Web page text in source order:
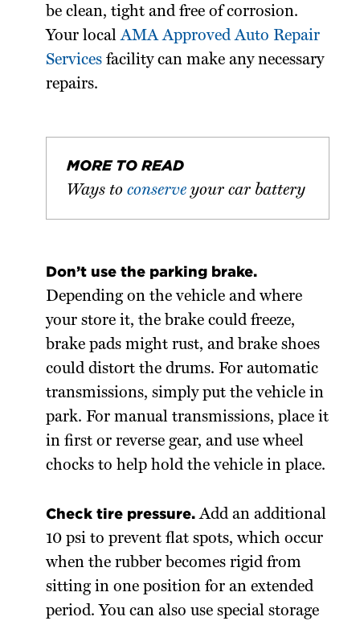
be clean, tight and free of corrosion.
Your localAMA Approved Auto Repair
Services facility can make any necessary
repairs.
MORE TO READ
Ways toconserve your car battery
Don’t use the parking brake.
Depending on the vehicle and where
your store it, the brake could freeze,
brake pads might rust, and brake shoes
could distort the drums. For automatic
transmissions, simply put the vehicle in
park. For manual transmissions, place it
in first or reverse gear, and use wheel
chocks to help hold the vehicle in place.
Check tire pressure.Add an additional
10 psi to prevent flat spots, which occur
when the rubber becomes rigid from
sitting in one position for an extended
period. You can also use special storage